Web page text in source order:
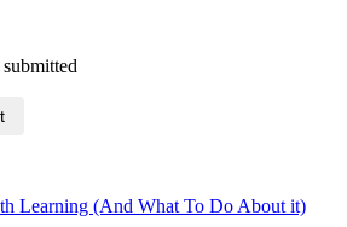
Learning (And What To Do About it)